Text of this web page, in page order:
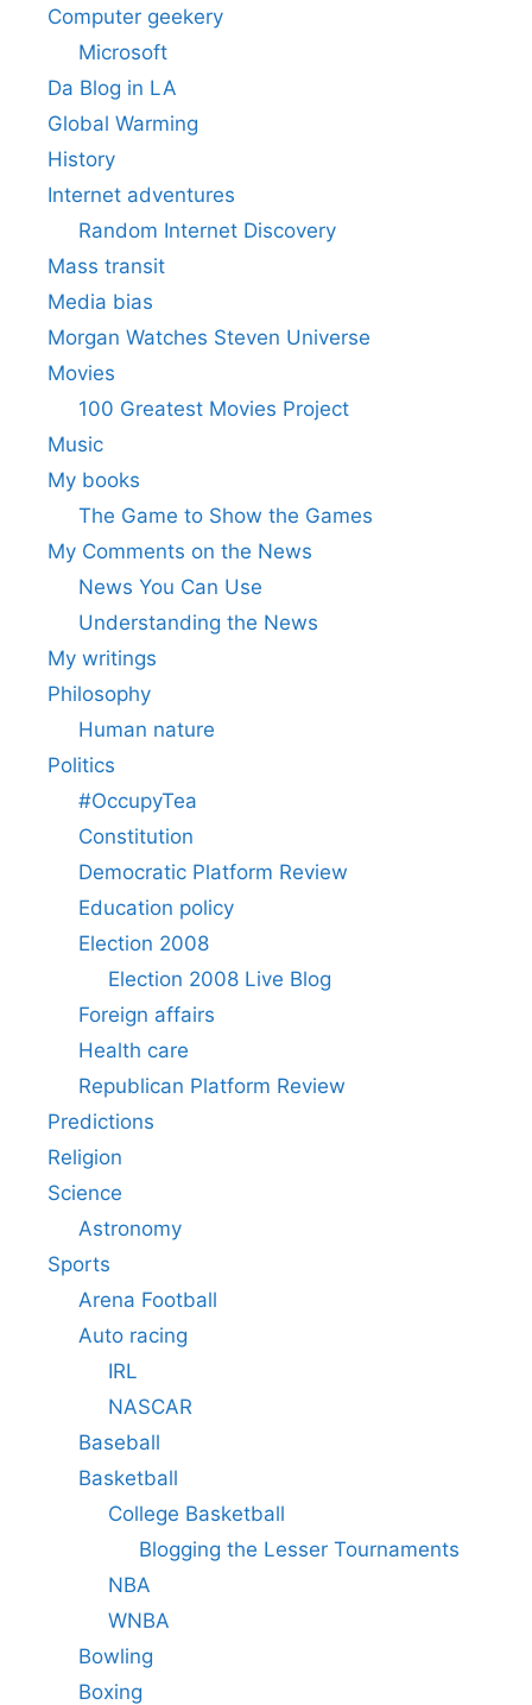
Computer geekery
Microsoft
Da Blog in LA
Global Warming
History
Internet adventures
Random Internet Discovery
Mass transit
Media bias
Morgan Watches Steven Universe
Movies
100 Greatest Movies Project
Music
My books
The Game to Show the Games
My Comments on the News
News You Can Use
Understanding the News
My writings
Philosophy
Human nature
Politics
#OccupyTea
Constitution
Democratic Platform Review
Education policy
Election 2008
Election 2008 Live Blog
Foreign affairs
Health care
Republican Platform Review
Predictions
Religion
Science
Astronomy
Sports
Arena Football
Auto racing
IRL
NASCAR
Baseball
Basketball
College Basketball
Blogging the Lesser Tournaments
NBA
WNBA
Bowling
Boxing